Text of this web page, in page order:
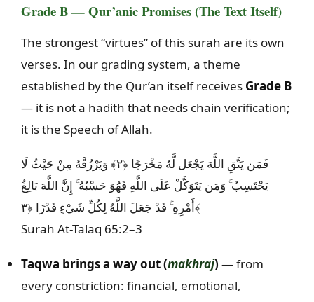
Grade B — Qur’anic Promises (The Text Itself)
The strongest “virtues” of this surah are its own
verses. In our grading system, a theme
established by the Qur’an itself receives Grade B
— it is not a hadith that needs chain verification;
it is the Speech of Allah.
فَمَن يَتَّقِ اللَّهَ يَجْعَل لَّهُ مَخْرَجًا ﴿٢﴾ وَيَرْزُقْهُ مِنْ حَيْثُ لَا
يَحْتَسِبُ ۚ وَمَن يَتَوَكَّلْ عَلَى اللَّهِ فَهُوَ حَسْبُهُ ۚ إِنَّ اللَّهَ بَالِغُ
أَمْرِهِ ۚ قَدْ جَعَلَ اللَّهُ لِكُلِّ شَيْءٍ قَدْرًا ﴿٣﴾
Surah At-Talaq 65:2–3
Taqwa brings a way out (makhraj) — from
every constriction: financial, emotional,